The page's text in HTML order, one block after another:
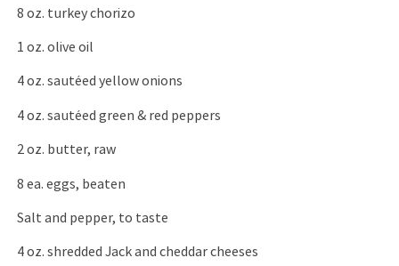
8 oz. turkey chorizo
1 oz. olive oil
4 oz. sautéed yellow onions
4 oz. sautéed green & red peppers
2 oz. butter, raw
8 ea. eggs, beaten
Salt and pepper, to taste
4 oz. shredded Jack and cheddar cheeses